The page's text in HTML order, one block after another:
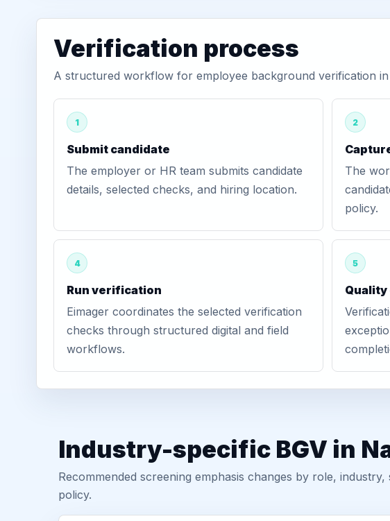
Verification process
A structured workflow for employee background verification in
1
Submit candidate
The employer or HR team submits candidate
details, selected checks, and hiring location.
2
The
policy.
4
Run verification
Eimager coordinates the selected verification
checks through structured digital and field
workflows.
5
Quality
Industry-specific BGV in
Recommended screening emphasis changes by role, industry,
policy.